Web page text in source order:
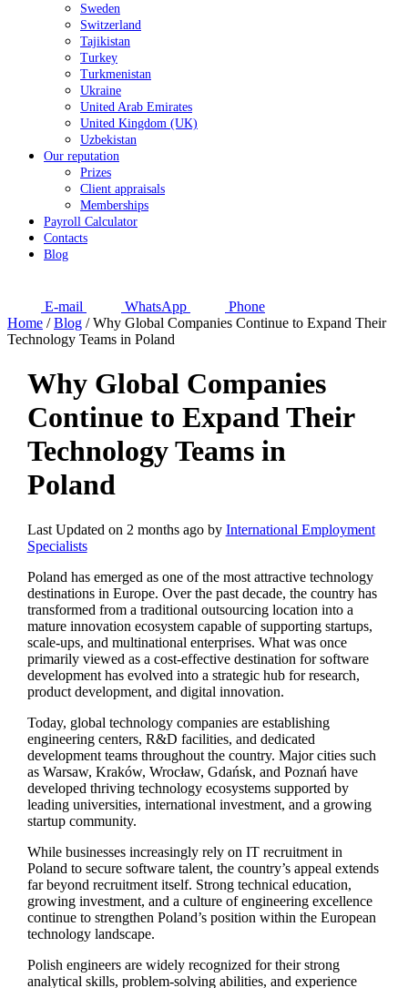
Sweden
Switzerland
Tajikistan
Turkey
Turkmenistan
Ukraine
United Arab Emirates
United Kingdom (UK)
Uzbekistan
Our reputation
Prizes
Client appraisals
Memberships
Payroll Calculator
Contacts
Blog
E-mail WhatsApp
Phone
Home /Blog /Why Global Companies Continue to Expand Their
Technology Teams in Poland
Why Global Companies
Continue to Expand Their
Technology Teams in
Poland
Last Updated on 2 months ago by International Employment
Specialists
Poland has emerged as one of the most attractive technology
destinations in Europe. Over the past decade, the country has
transformed from a traditional outsourcing location into a
mature innovation ecosystem capable of supporting startups,
scale-ups, and multinational enterprises. What was once
primarily viewed as a cost-effective destination for software
development has evolved into a strategic hub for research,
product development, and digital innovation.
Today, global technology companies are establishing
engineering centers, R&D facilities, and dedicated
development teams throughout the country. Major cities such
as Warsaw, Kraków, Wrocław, Gdańsk, and Poznań have
developed thriving technology ecosystems supported by
leading universities, international investment, and a growing
startup community.
While businesses increasingly rely on IT recruitment in
Poland to secure software talent, the country’s appeal extends
far beyond recruitment itself. Strong technical education,
growing investment, and a culture of engineering excellence
continue to strengthen Poland’s position within the European
technology landscape.
Polish engineers are widely recognized for their strong
analytical skills, problem-solving abilities, and experience